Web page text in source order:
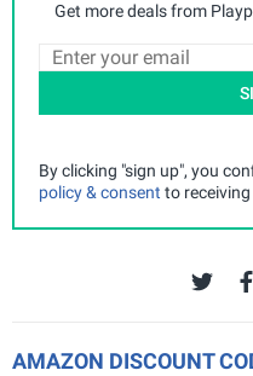
Get more deals from
By clicking "sign up", you
policy & consent to
AMAZON DISCOUNT